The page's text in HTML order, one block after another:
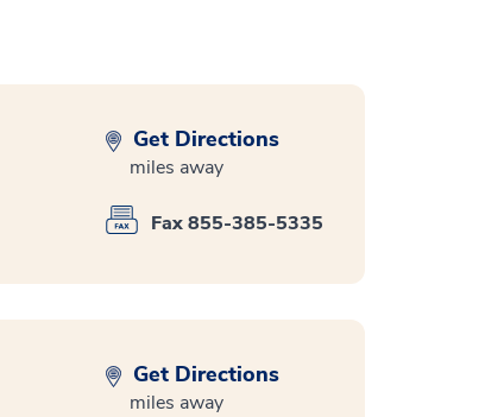
Get Directions
miles away
Fax 855-385-5335
Get Directions
miles away